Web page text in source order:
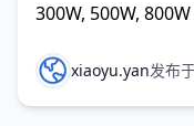
300W, 500W,
installation
xiaoyu.yan发布